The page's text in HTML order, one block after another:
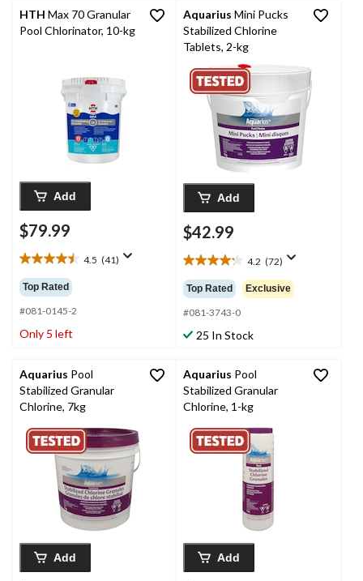
HTH Max 70 Granular
Pool Chlorinator, 10-kg
Add
$79.99
4.5 (41)
4.5
out
of
5
stars.
41
Top Rated
#081-0145-2
Only 5 left
Aquarius Mini Pucks
Stabilized Chlorine
Tablets, 2-kg
Add
$42.99
4.2 (72)
4.2
out
of
5
stars.
72
Top Rated Exclusive
#081-3743-0
25 In Stock
Aquarius Pool
Stabilized Granular
Chlorine, 7kg
Add
Aquarius Pool
Stabilized Granular
Chlorine, 1-kg
Add